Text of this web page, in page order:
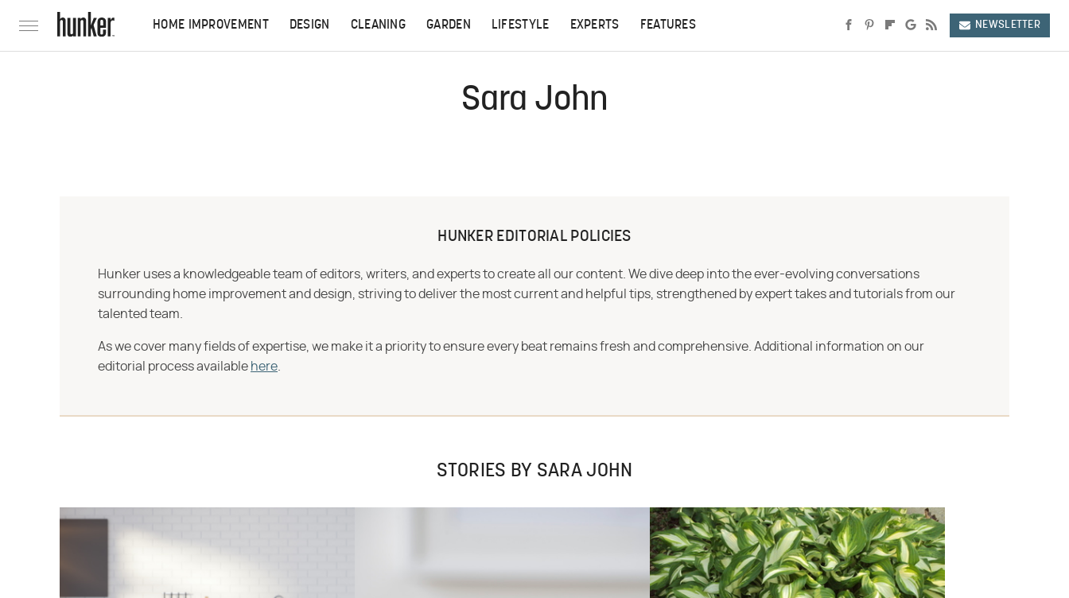
HOME IMPROVEMENT DESIGN CLEANING GARDEN LIFESTYLE EXPERTS FEATURES NEWSLETTER
Sara John
HUNKER EDITORIAL POLICIES
Hunker uses a knowledgeable team of editors, writers, and experts to create all our content. We dive deep into the ever-evolving conversations
surrounding home improvement and design, striving to deliver the most current and helpful tips, strengthened by expert takes and tutorials from our
talented team.
As we cover many fields of expertise, we make it a priority to ensure every beat remains fresh and comprehensive. Additional information on our
editorial process available here
STORIES BY SARA JOHN